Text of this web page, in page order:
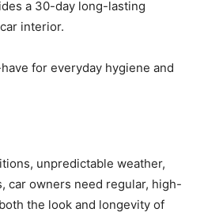
a 30-day long-lasting
interior.
for everyday hygiene and
unpredictable weather,
car owners need regular, high-
the look and longevity of